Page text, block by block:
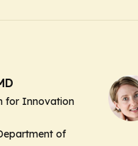
for Innovation
of